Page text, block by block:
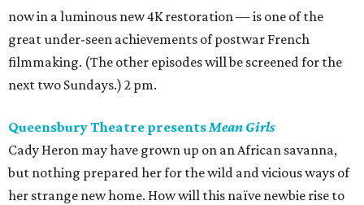
now in a luminous new 4K restoration — is one of the
great under-seen achievements of postwar French
filmmaking. (The other episodes will be screened for the
next two Sundays.) 2 pm.
Queensbury Theatre presentsMean Girls
Cady Heron may have grown up on an African savanna,
but nothing prepared her for the wild and vicious ways of
her strange new home. How will this naïve newbie rise to